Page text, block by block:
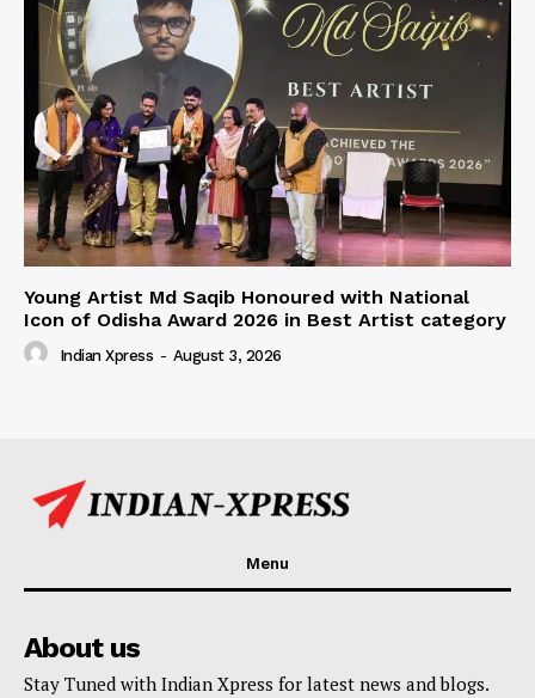
Young Artist Md Saqib Honoured with National
Icon of Odisha Award 2026 in Best Artist category
Indian Xpress - August 3, 2026
Menu
About us
Stay Tuned with Indian Xpress for latest news and blogs.